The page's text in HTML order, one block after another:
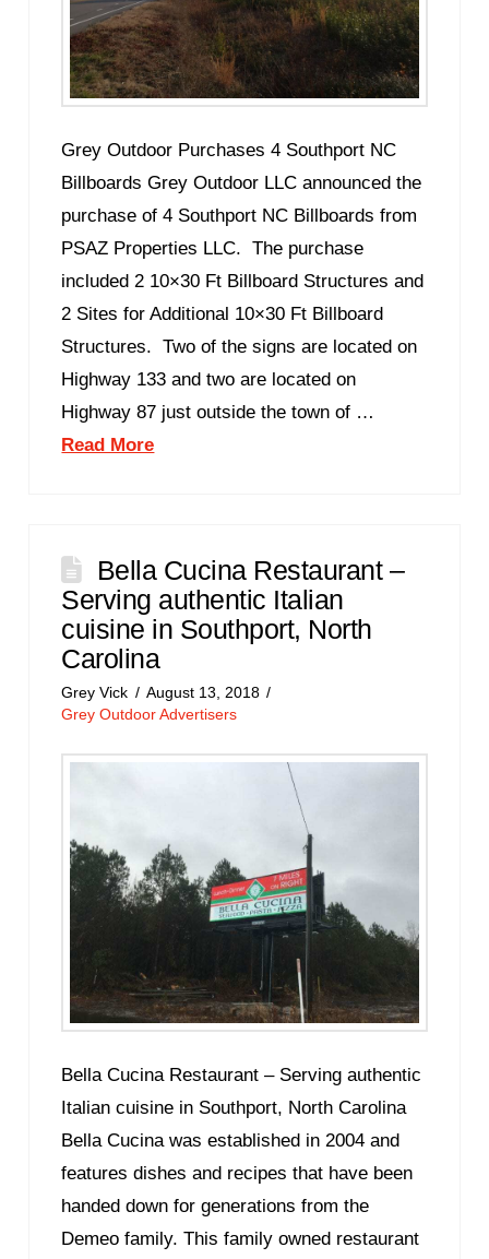
Grey Outdoor Purchases 4 Southport NC
Billboards Grey Outdoor LLC announced the
purchase of 4 Southport NC Billboards from
PSAZ Properties LLC. The purchase
included 2 10×30 Ft Billboard Structures and
2 Sites for Additional 10×30 Ft Billboard
Structures. Two of the signs are located on
Highway 133 and two are located on
Highway 87 just outside the town of …
Read More
Bella Cucina Restaurant –
Serving authentic Italian
cuisine in Southport, North
Carolina
Grey Vick
August 13, 2018
Grey Outdoor Advertisers
Bella Cucina Restaurant – Serving authentic
Italian cuisine in Southport, North Carolina
Bella Cucina was established in 2004 and
features dishes and recipes that have been
handed down for generations from the
Demeo family. This family owned restaurant